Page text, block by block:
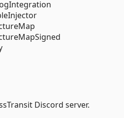
Discord server.